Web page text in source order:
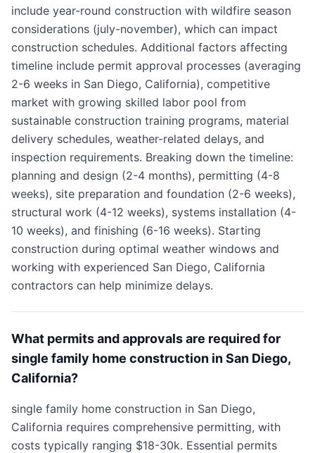
include year-round construction with wildfire season
considerations (july-november), which can impact
construction schedules. Additional factors affecting
timeline include permit approval processes (averaging
2-6 weeks in San Diego, California), competitive
market with growing skilled labor pool from
sustainable construction training programs, material
delivery schedules, weather-related delays, and
inspection requirements. Breaking down the timeline:
planning and design (2-4 months), permitting (4-8
weeks), site preparation and foundation (2-6 weeks),
structural work (4-12 weeks), systems installation (4-
10 weeks), and finishing (6-16 weeks). Starting
construction during optimal weather windows and
working with experienced San Diego, California
contractors can help minimize delays.
What permits and approvals are required for
single family home construction in San Diego,
California?
single family home construction in San Diego,
California requires comprehensive permitting, with
costs typically ranging $18-30k. Essential permits